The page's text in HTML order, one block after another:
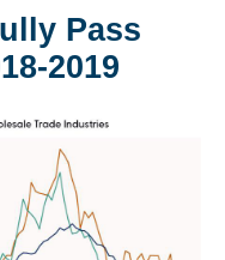
Pass
2019